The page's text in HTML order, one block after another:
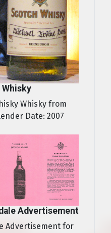
Whisky
Whisky from
Date: 2007
Advertisement
Advertisement for